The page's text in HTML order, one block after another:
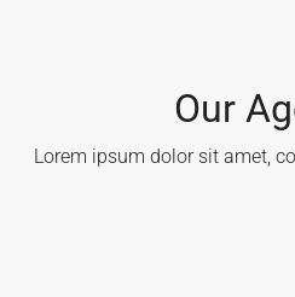
Our
Lorem ipsum dolor sit amet,